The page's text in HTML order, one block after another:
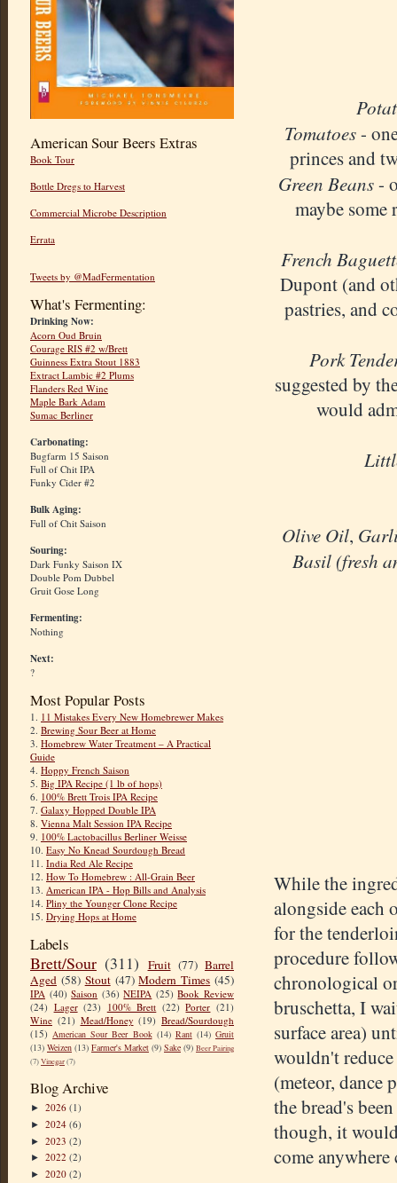
American Sour Beers Extras
Book Tour
Bottle Dregs to Harvest
Commercial Microbe Description
Errata
Tweets by @MadFermentation
What's Fermenting:
Drinking Now:
Acorn Oud Bruin
Courage RIS #2 w/Brett
Guinness Extra Stout 1883
Extract Lambic #2 Plums
Flanders Red Wine
Maple Bark Adam
Sumac Berliner
Carbonating:
Bugfarm 15 Saison
Full of Chit IPA
Funky Cider #2
Bulk Aging:
Full of Chit Saison
Souring:
Dark Funky Saison IX
Double Pom Dubbel
Gruit Gose Long
Fermenting:
Nothing
Next:
?
Most Popular Posts
1. 11 Mistakes Every New Homebrewer Makes
2. Brewing Sour Beer at Home
3. Homebrew Water Treatment – A Practical
Guide
4. Hoppy French Saison
5. Big IPA Recipe (1 lb of hops)
6. 100% Brett Trois IPA Recipe
7. Galaxy Hopped Double IPA
8. Vienna Malt Session IPA Recipe
9. 100% Lactobacillus Berliner Weisse
10. Easy No Knead Sourdough Bread
11. India Red Ale Recipe
12. How To Homebrew : All-Grain Beer
13. American IPA - Hop Bills and Analysis
14. Pliny the Younger Clone Recipe
15. Drying Hops at Home
Labels
Brett/Sour (311) Fruit (77) Barrel
Aged (58) Stout (47) Modern Times (45)
IPA (40) Saison (36) NEIPA (25) Book Review
(24) Lager (23) 100% Brett (22) Porter (21)
Wine (21) Mead/Honey (19) Bread/Sourdough
(15) American Sour Beer Book (14) Rant (14) Gruit
(13) Weizen (13) Farmer's Market (9) Sake (9) Beer Pairing
(7)Vinegar(7)
Blog Archive
► 2026 (1)
► 2024 (6)
► 2023 (2)
► 2022 (2)
► 2020 (2)
Tomatoes-
princes and
Green Beans-
maybe
French
Dupont (and
pastries, and
Pork
suggested by
would
Olive Oil,
Basil (fresh
While the
alongside each
for the
procedure
chronological
bruschetta, I
surface area)
wouldn't
(meteor, dance
the bread's
though, it
come